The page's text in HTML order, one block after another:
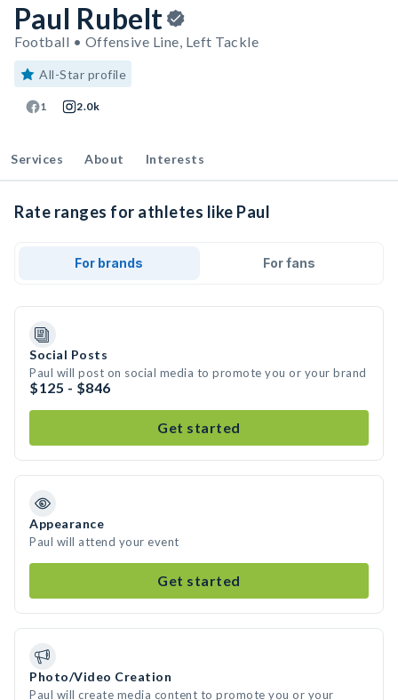
Paul Rubelt
Football • Offensive Line, Left Tackle
All-Star profile
1 2.0k
Services About Interests
Rate ranges for athletes like Paul
For brands For fans
Social Posts
Paul will post on social media to promote you or your brand
$125 - $846
Get started
Appearance
Paul will attend your event
Get started
Photo/Video Creation
Paul will create media content to promote you or your